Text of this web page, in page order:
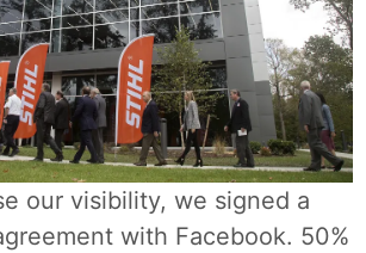
our visibility, we signed a
with Facebook. 50%